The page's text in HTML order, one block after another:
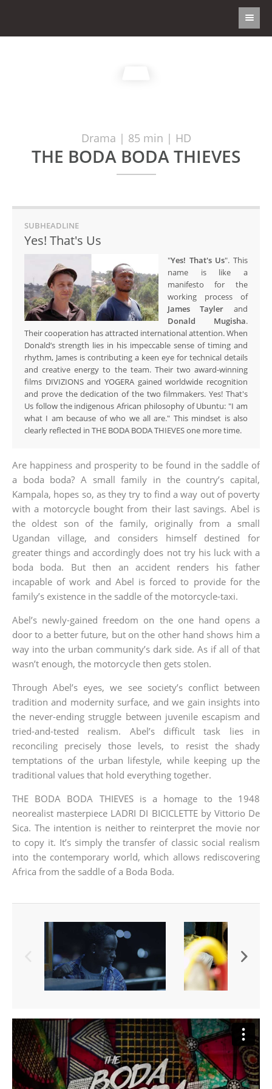
Drama | 85 min | HD
THE BODA BODA THIEVES
SUBHEADLINE
Yes! That's Us
"Yes! That's Us". This
name is like a
manifesto for the
working process of
James Tayler and
Donald Mugisha.
Their cooperation has attracted international attention. When
Donald’s strength lies in his impeccable sense of timing and
rhythm, James is contributing a keen eye for technical details
and creative energy to the team. Their two award-winning
films DIVIZIONS and YOGERA gained worldwide recognition
and prove the dedication of the two filmmakers. Yes! That's
Us follow the indigenous African philosophy of Ubuntu: "I am
what I am because of who we all are." This mindset is also
clearly reflected in THE BODA BODA THIEVES one more time.
Are happiness and prosperity to be found in the saddle of
a boda boda? A small family in the country’s capital,
Kampala, hopes so, as they try to find a way out of poverty
with a motorcycle bought from their last savings. Abel is
the oldest son of the family, originally from a small
Ugandan village, and considers himself destined for
greater things and accordingly does not try his luck with a
boda boda. But then an accident renders his father
incapable of work and Abel is forced to provide for the
family’s existence in the saddle of the motorcycle-taxi.
Abel’s newly-gained freedom on the one hand opens a
door to a better future, but on the other hand shows him a
way into the urban community’s dark side. As if all of that
wasn’t enough, the motorcycle then gets stolen.
Through Abel’s eyes, we see society’s conflict between
tradition and modernity surface, and we gain insights into
the never-ending struggle between juvenile escapism and
tried-and-tested realism. Abel’s difficult task lies in
reconciling precisely those levels, to resist the shady
temptations of the urban lifestyle, while keeping up the
traditional values that hold everything together.
THE BODA BODA THIEVES is a homage to the 1948
neorealist masterpiece LADRI DI BICICLETTE by Vittorio De
Sica. The intention is neither to reinterpret the movie nor
to copy it. It’s simply the transfer of classic social realism
into the contemporary world, which allows rediscovering
Africa from the saddle of a Boda Boda.